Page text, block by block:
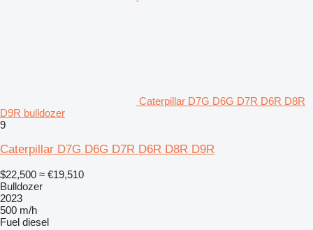
Caterpillar D7G D6G D7R D6R D8R
D9R bulldozer
9
Caterpillar D7G D6G D7R D6R D8R D9R
$22,500 ≈ €19,510
Bulldozer
2023
500 m/h
Fuel diesel